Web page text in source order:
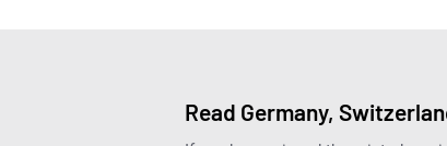
Read Germany,